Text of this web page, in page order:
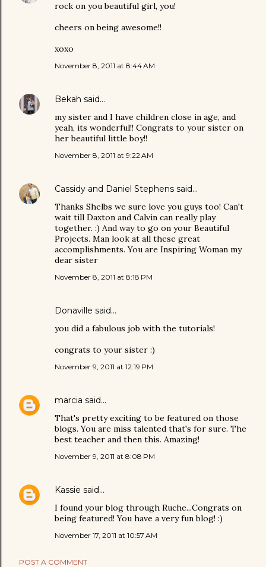
rock on you beautiful girl, you!
cheers on being awesome!!
xoxo
November 8, 2011 at 8:44 AM
Bekah said…
my sister and I have children close in age, and
yeah, its wonderful!! Congrats to your sister on
her beautiful little boy!!
November 8, 2011 at 9:22 AM
Cassidy and Daniel Stephens said…
Thanks Shelbs we sure love you guys too! Can't
wait till Daxton and Calvin can really play
together. :) And way to go on your Beautiful
Projects. Man look at all these great
accomplishments. You are Inspiring Woman my
dear sister
November 8, 2011 at 8:18 PM
Donaville said…
you did a fabulous job with the tutorials!
congrats to your sister :)
November 9, 2011 at 12:19 PM
marcia said…
That's pretty exciting to be featured on those
blogs. You are miss talented that's for sure. The
best teacher and then this. Amazing!
November 9, 2011 at 8:08 PM
Kassie said…
I found your blog through Ruche...Congrats on
being featured! You have a very fun blog! :)
November 17, 2011 at 10:57 AM
POST A COMMENT